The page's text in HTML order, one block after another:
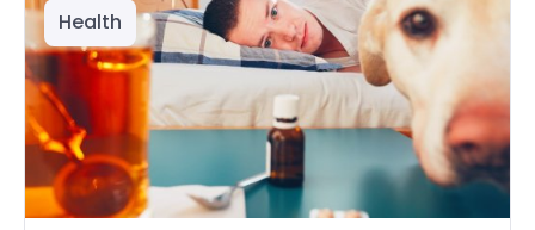
Health